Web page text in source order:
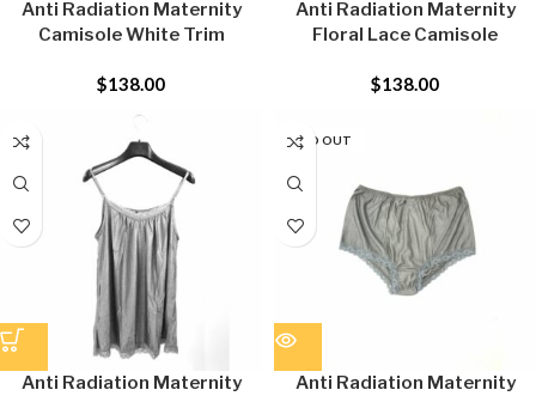
Anti Radiation Maternity
Camisole White Trim
$138.00
Anti Radiation Maternity
Floral Lace Camisole
$138.00
Anti Radiation Maternity
SOLD OUT
Anti Radiation Maternity